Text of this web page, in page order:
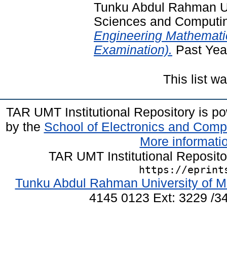
Tunku Abdul Rahman
Sciences and
Engineering
Examination). Past
This list
TAR UMT Institutional Repository is
by the School of Electronics and
More
TAR UMT Institutional
https://
Tunku Abdul Rahman University of
4145 0123 Ext: 3229 /